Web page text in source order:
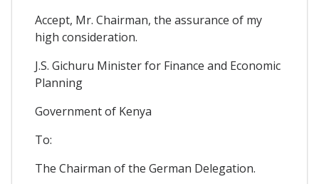
Accept, Mr. Chairman, the assurance of my
high consideration.
J.S. Gichuru Minister for Finance and Economic
Planning
Government of Kenya
To:
The Chairman of the German Delegation.